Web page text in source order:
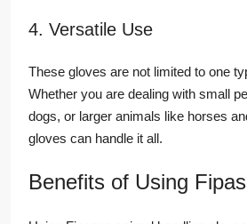
4. Versatile Use
These gloves are not limited to one
Whether you are dealing with small
dogs, or larger animals like horses
gloves can handle it all.
Benefits of Using